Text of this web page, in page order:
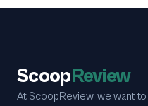
ScoopReview
At ScoopReview, we want